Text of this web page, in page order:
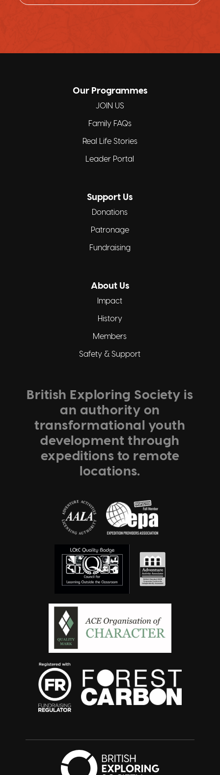
Our Programmes
JOIN US
Family FAQs
Real Life Stories
Leader Portal
Support Us
Donations
Patronage
Fundraising
About Us
Impact
History
Members
Safety & Support
British Exploring Society is
an authority on
transformational youth
development through
expeditions to remote
locations.